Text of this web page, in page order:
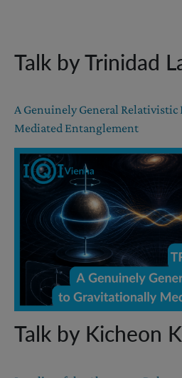
Talk by Trinidad
A Genuinely General
Mediated Entanglement
Talk by Kicheon